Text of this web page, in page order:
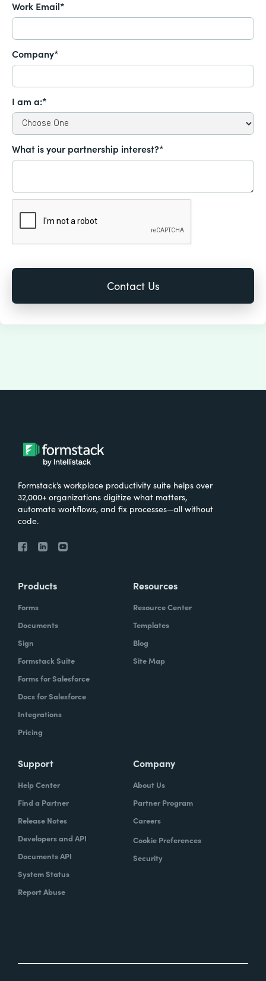
Work Email*
Company*
I am a:*
What is your partnership interest?*
Formstack’s workplace productivity suite helps over
32,000+ organizations digitize what matters,
automate workflows, and fix processes—all without
code.
Products
Forms
Documents
Sign
Formstack Suite
Forms for Salesforce
Docs for Salesforce
Integrations
Pricing
Resources
Resource Center
Templates
Blog
Site Map
Support
Help Center
Find a Partner
Release Notes
Developers and API
Documents API
System Status
Report Abuse
Company
About Us
Partner Program
Careers
Cookie Preferences
Security